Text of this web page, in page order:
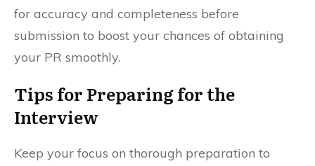
for accuracy and completeness before
submission to boost your chances of obtaining
your PR smoothly.
Tips for Preparing for the
Interview
Keep your focus on thorough preparation to